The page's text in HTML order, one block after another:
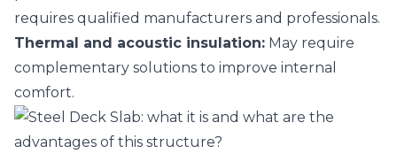
requires qualified manufacturers and professionals.
Thermal and acoustic insulation: May require
complementary solutions to improve internal
comfort.